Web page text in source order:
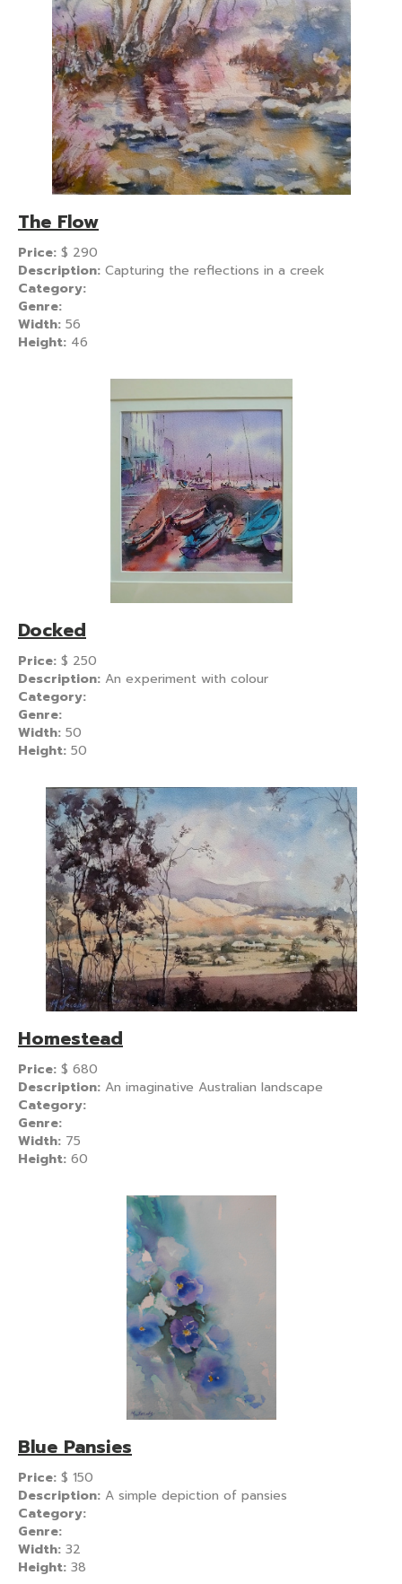
The Flow
Price: $ 290
Description: Capturing the reflections in a creek
Category:
Genre:
Width: 56
Height: 46
Docked
Price: $ 250
Description: An experiment with colour
Category:
Genre:
Width: 50
Height: 50
Homestead
Price: $ 680
Description: An imaginative Australian landscape
Category:
Genre:
Width: 75
Height: 60
Blue Pansies
Price: $ 150
Description: A simple depiction of pansies
Category:
Genre:
Width: 32
Height: 38